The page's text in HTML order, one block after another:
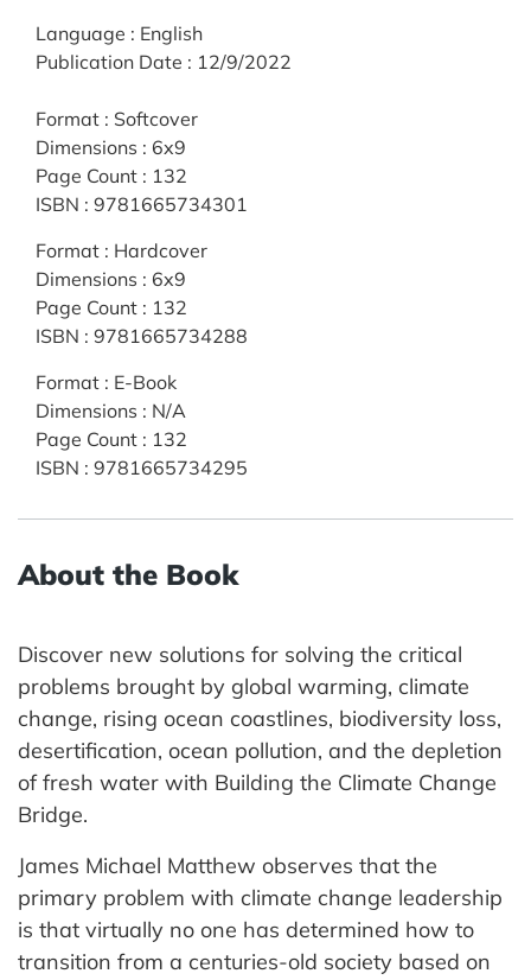
Language : English
Publication Date : 12/9/2022
Format : Softcover
Dimensions : 6x9
Page Count : 132
ISBN : 9781665734301
Format : Hardcover
Dimensions : 6x9
Page Count : 132
ISBN : 9781665734288
Format : E-Book
Dimensions : N/A
Page Count : 132
ISBN : 9781665734295
About the Book
Discover new solutions for solving the critical
problems brought by global warming, climate
change, rising ocean coastlines, biodiversity loss,
desertification, ocean pollution, and the depletion
of fresh water with Building the Climate Change
Bridge.
James Michael Matthew observes that the
primary problem with climate change leadership
is that virtually no one has determined how to
transition from a centuries-old society based on